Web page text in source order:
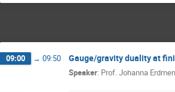
09:00 → 09:50 Gauge/gravity duality at
Speaker: Prof.Johanna